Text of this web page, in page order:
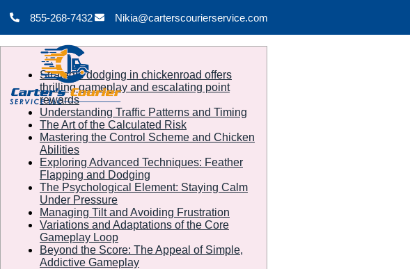
855-268-7432 Nikia@carterscourierservice.com
Strategic dodging in chickenroad offers
thrilling gameplay and escalating point
rewards
Understanding Traffic Patterns and Timing
The Art of the Calculated Risk
Mastering the Control Scheme and Chicken
Abilities
Exploring Advanced Techniques: Feather
Flapping and Dodging
The Psychological Element: Staying Calm
Under Pressure
Managing Tilt and Avoiding Frustration
Variations and Adaptations of the Core
Gameplay Loop
Beyond the Score: The Appeal of Simple,
Addictive Gameplay